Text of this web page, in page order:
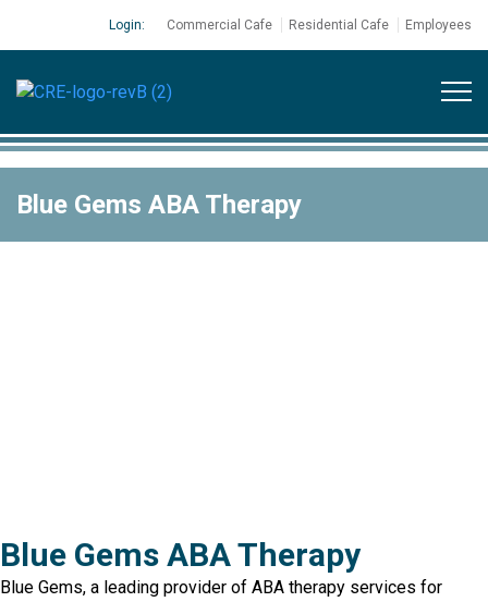
Login: Commercial Cafe Residential Cafe Employees
Blue Gems ABA Therapy
Blue Gems ABA Therapy
Blue Gems, a leading provider of ABA therapy services for